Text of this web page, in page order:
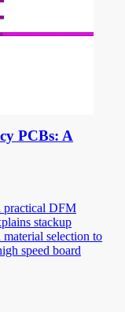
PCBs: A
practical DFM
stackup
selection to
speed board